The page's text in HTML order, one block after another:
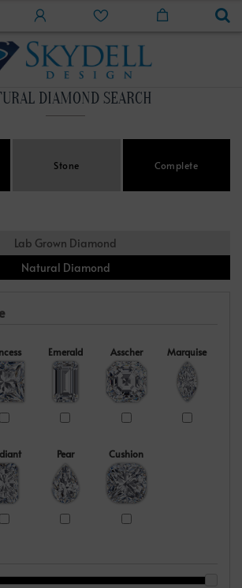
DIAMOND SEARCH
Stone Complete
Lab Grown Diamond
Natural Diamond
Emerald Asscher Marquise
Pear Cushion